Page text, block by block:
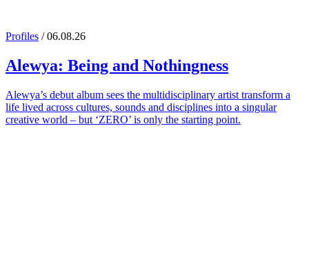
Profiles / 06.08.26
Alewya: Being and Nothingness
Alewya’s debut album sees the multidisciplinary artist transform a
life lived across cultures, sounds and disciplines into a singular
creative world – but ‘ZERO’ is only the starting point.